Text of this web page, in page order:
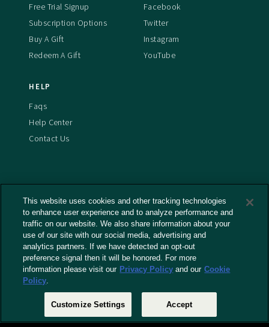
Free Trial Signup
Subscription Options
Buy A Gift
Redeem A Gift
Facebook
Twitter
Instagram
YouTube
HELP
Faqs
Help Center
Contact Us
© 2026 RLJ Entertainment, Inc. All Rights Reserved
Terms And Conditions
Privacy Policy
Cookies Policy
Captioning Policy
EU Legal Notice
Do Not Sell or Share My Personal Information
This website uses cookies and other tracking technologies
to enhance user experience and to analyze performance and
traffic on our website. We also share information about your
use of our site with our social media, advertising and
analytics partners. If we have detected an opt-out
preference signal then it will be honored. For more
information please visit our Privacy Policy and our Cookie
Policy.
Customize Settings Accept